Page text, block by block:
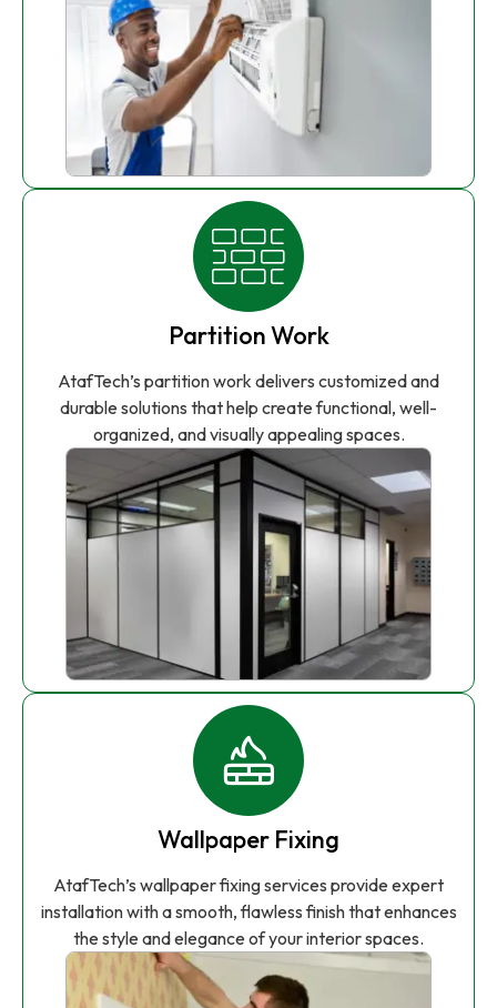
Partition Work
AtafTech’s partition work delivers customized and
durable solutions that help create functional, well-
organized, and visually appealing spaces.
Wallpaper Fixing
AtafTech’s wallpaper fixing services provide expert
installation with a smooth, flawless finish that enhances
the style and elegance of your interior spaces.